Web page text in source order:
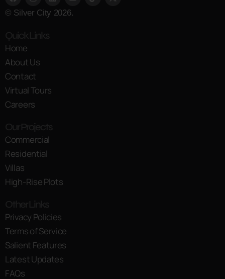
© Silver City 2026.
Home
About Us
Contact
Virtual Tours
Careers
Commercial
Residential
Villas
High-Rise Plots
Privacy Policies
Terms of Service
Salient Features
Latest Updates
FAQs